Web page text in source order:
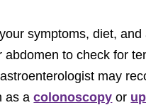
symptoms, diet, and
to check for
may
as acolonoscopy or